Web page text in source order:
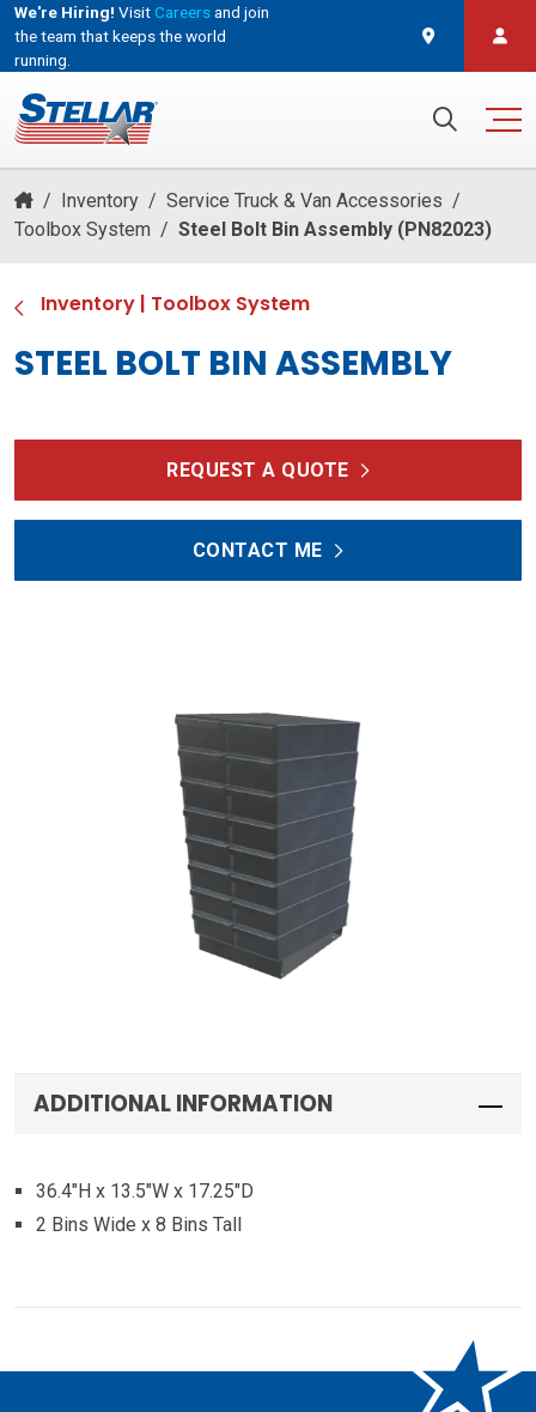
We're Hiring! VisitCareersand join
the team that keeps the world
running.
/ Inventory / Service Truck & Van Accessories /
Toolbox System / Steel Bolt Bin Assembly (PN82023)
Inventory | Toolbox System
STEEL BOLT BIN ASSEMBLY
REQUEST A QUOTE
CONTACT ME
ADDITIONAL INFORMATION
36.4″H x 13.5″W x 17.25″D
2 Bins Wide x 8 Bins Tall